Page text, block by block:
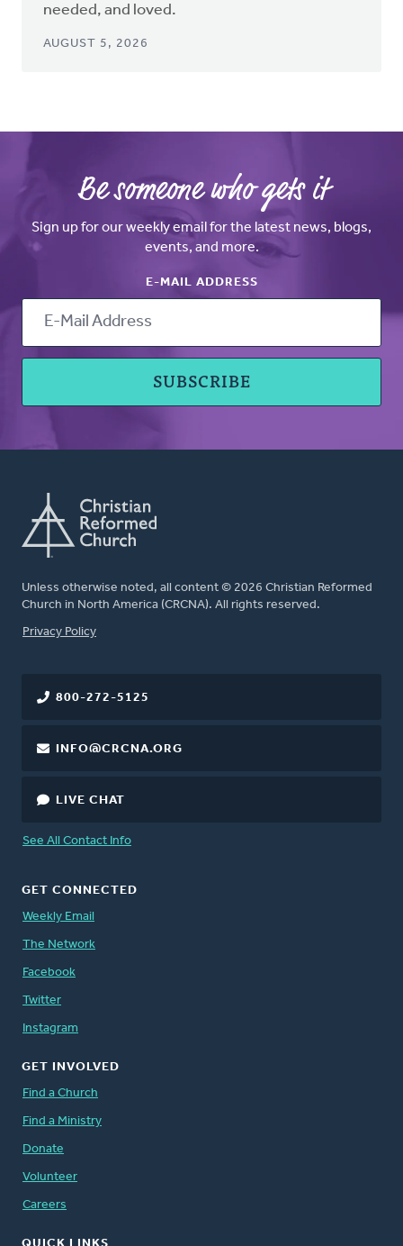
needed, and loved.
AUGUST 5, 2026
Be someone who gets it
Sign up for our weekly email for the latest news, blogs,
events, and more.
E-MAIL ADDRESS
Unless otherwise noted, all content © 2026 Christian Reformed
Church in North America (CRCNA). All rights reserved.
FOOTER
Privacy Policy
800-272-5125
INFO@CRCNA.ORG
LIVE CHAT
See All Contact Info
GET CONNECTED
Weekly Email
The Network
Facebook
Twitter
Instagram
GET INVOLVED
Find a Church
Find a Ministry
Donate
Volunteer
Careers